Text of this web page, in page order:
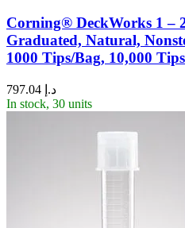
Corning® DeckWorks 1 –
Graduated, Natural,
1000 Tips/Bag, 10,000
د.إ
In stock, 30 units